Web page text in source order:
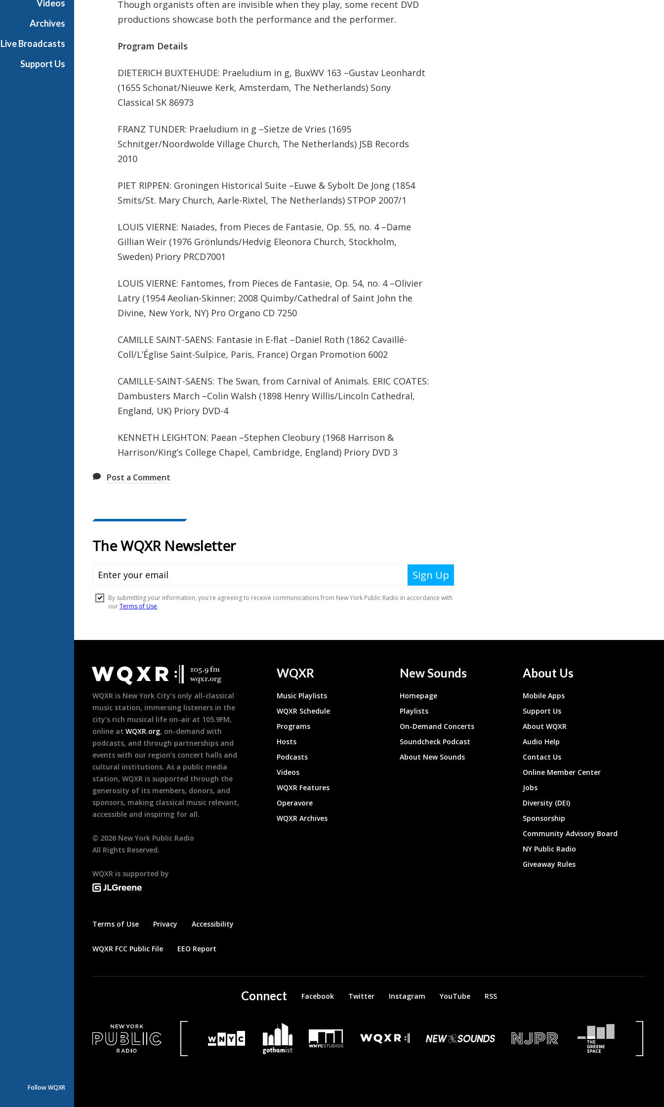
Videos
Archives
Live Broadcasts
Support Us
Follow WQXR
Though organists often are invisible when they play, some recent DVD
productions showcase both the performance and the performer.
Program Details
DIETERICH BUXTEHUDE: Praeludium in g, BuxWV 163 –Gustav Leonhardt
(1655 Schonat/Nieuwe Kerk, Amsterdam, The Netherlands) Sony
Classical SK 86973
FRANZ TUNDER: Praeludium in g –Sietze de Vries (1695
Schnitger/Noordwolde Village Church, The Netherlands) JSB Records
2010
PIET RIPPEN: Groningen Historical Suite –Euwe & Sybolt De Jong (1854
Smits/St. Mary Church, Aarle-Rixtel, The Netherlands) STPOP 2007/1
LOUIS VIERNE: Naiades, from Pieces de Fantasie, Op. 55, no. 4 –Dame
Gillian Weir (1976 Grönlunds/Hedvig Eleonora Church, Stockholm,
Sweden) Priory PRCD7001
LOUIS VIERNE: Fantomes, from Pieces de Fantasie, Op. 54, no. 4 –Olivier
Latry (1954 Aeolian-Skinner; 2008 Quimby/Cathedral of Saint John the
Divine, New York, NY) Pro Organo CD 7250
CAMILLE SAINT-SAENS: Fantasie in E-flat –Daniel Roth (1862 Cavaillé-
Coll/L’Église Saint-Sulpice, Paris, France) Organ Promotion 6002
CAMILLE-SAINT-SAENS: The Swan, from Carnival of Animals. ERIC COATES:
Dambusters March –Colin Walsh (1898 Henry Willis/Lincoln Cathedral,
England, UK) Priory DVD-4
KENNETH LEIGHTON: Paean –Stephen Cleobury (1968 Harrison &
Harrison/King’s College Chapel, Cambridge, England) Priory DVD 3
Post a Comment
Footer
WQXR is New York City’s only all-classical
music station, immersing listeners in the
city’s rich musical life on-air at 105.9FM,
online at WQXR.org, on-demand with
podcasts, and through partnerships and
events with our region’s concert halls and
cultural institutions. As a public media
station, WQXR is supported through the
generosity of its members, donors, and
sponsors, making classical music relevant,
accessible and inspiring for all.
© 2026 New York Public Radio
All Rights Reserved.
WQXR is supported by
Terms of Use Privacy Accessibility
WQXR FCC Public File EEO Report
WQXR
Music Playlists
WQXR Schedule
Programs
Hosts
Podcasts
Videos
WQXR Features
Operavore
WQXR Archives
New Sounds
Homepage
Playlists
On-Demand Concerts
Soundcheck Podcast
About New Sounds
About Us
Mobile Apps
Support Us
About WQXR
Audio Help
Contact Us
Online Member Center
Jobs
Diversity (DEI)
Sponsorship
Community Advisory Board
NY Public Radio
Giveaway Rules
Connect Facebook Twitter Instagram YouTube RSS